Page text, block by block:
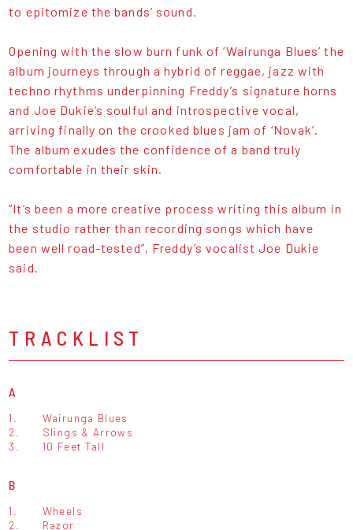
to epitomize the bands’ sound.
Opening with the slow burn funk of ‘Wairunga Blues’ the
album journeys through a hybrid of reggae, jazz with
techno rhythms underpinning Freddy’s signature horns
and Joe Dukie’s soulful and introspective vocal,
arriving finally on the crooked blues jam of ‘Novak’.
The album exudes the confidence of a band truly
comfortable in their skin.
“It’s been a more creative process writing this album in
the studio rather than recording songs which have
been well road-tested”, Freddy’s vocalist Joe Dukie
said.
TRACKLIST
A
1.
Wairunga Blues
2.
Slings & Arrows
3.
10 Feet Tall
B
1.
Wheels
2.
Razor